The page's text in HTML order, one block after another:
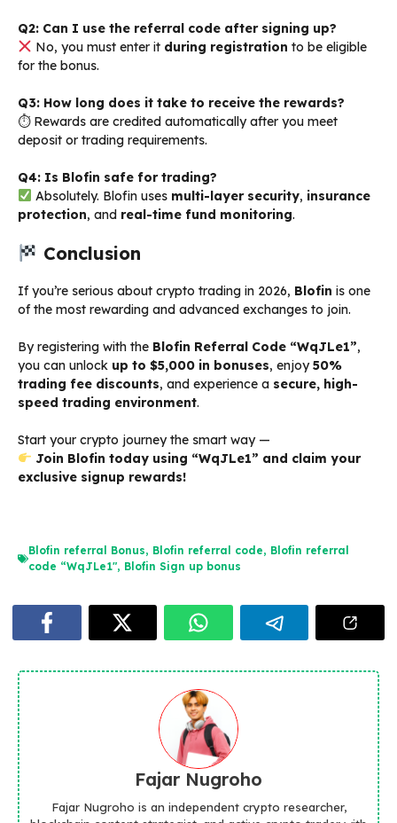
Q2: Can I use the referral code after signing up?
No, you must enter it during registration to be eligible
for the bonus.
Q3: How long does it take to receive the rewards?
⏱ Rewards are credited automatically after you meet
deposit or trading requirements.
Q4: Is Blofin safe for trading?
Absolutely. Blofin uses multi-layer security, insurance
protection, and real-time fund monitoring.
Conclusion
If you’re serious about crypto trading in 2026, Blofin is one
of the most rewarding and advanced exchanges to join.
By registering with the Blofin Referral Code “WqJLe1”,
you can unlock up to $5,000 in bonuses, enjoy50%
trading fee discounts, and experience a secure, high-
speed trading environment.
Start your crypto journey the smart way —
Join Blofin today using “WqJLe1” and claim your
exclusive signup rewards!
Blofin referral Bonus, Blofin referral code, Blofin referral
code “WqJLe1", Blofin Sign up bonus
Fajar Nugroho
Fajar Nugroho is an independent crypto researcher,